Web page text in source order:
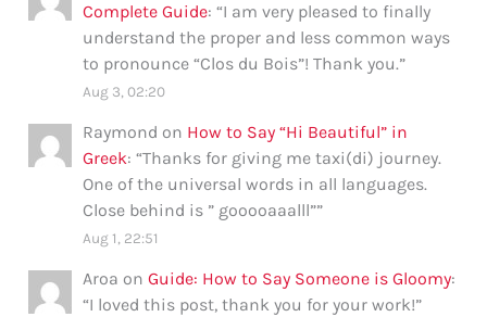
Complete Guide: “I am very pleased to finally
understand the proper and less common ways
to pronounce “Clos du Bois”! Thank you.”
Aug 3, 02:20
Raymond on How to Say “Hi Beautiful” in
Greek: “Thanks for giving me taxi(di) journey.
One of the universal words in all languages.
Close behind is ” gooooaaalll””
Aug 1, 22:51
Aroa onGuide: How to Say Someone is Gloomy:
“I loved this post, thank you for your work!”